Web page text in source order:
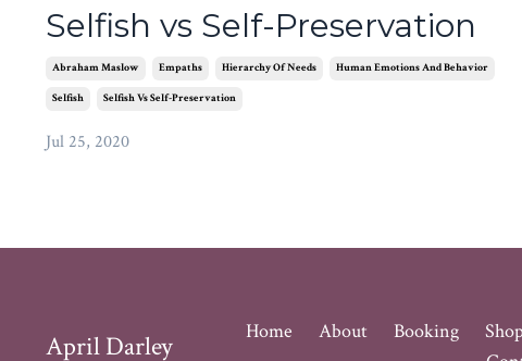
Selfish vs Self-Preservation
Abraham Maslow Empaths Hierarchy Of Needs Human Emotions And Behavior
Selfish Selfish Vs Self-Preservation
Jul 25, 2020
April Darley Home About Booking